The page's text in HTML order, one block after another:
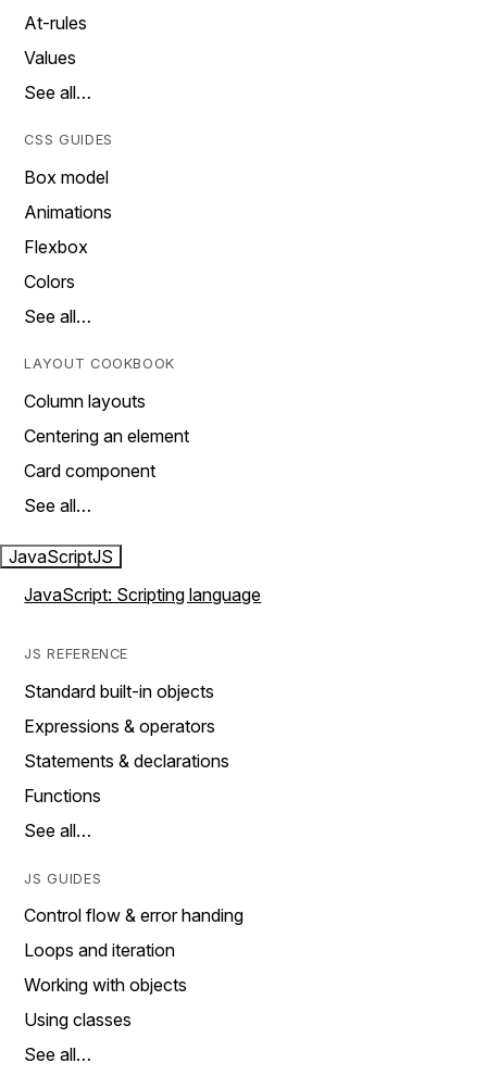
At-rules
Values
See all…
CSS GUIDES
Box model
Animations
Flexbox
Colors
See all…
LAYOUT COOKBOOK
Column layouts
Centering an element
Card component
See all…
JavaScriptJS
JavaScript: Scripting language
JS REFERENCE
Standard built-in objects
Expressions & operators
Statements & declarations
Functions
See all…
JS GUIDES
Control flow & error handing
Loops and iteration
Working with objects
Using classes
See all…